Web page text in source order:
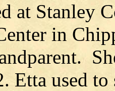
at Stanley
in
Etta used